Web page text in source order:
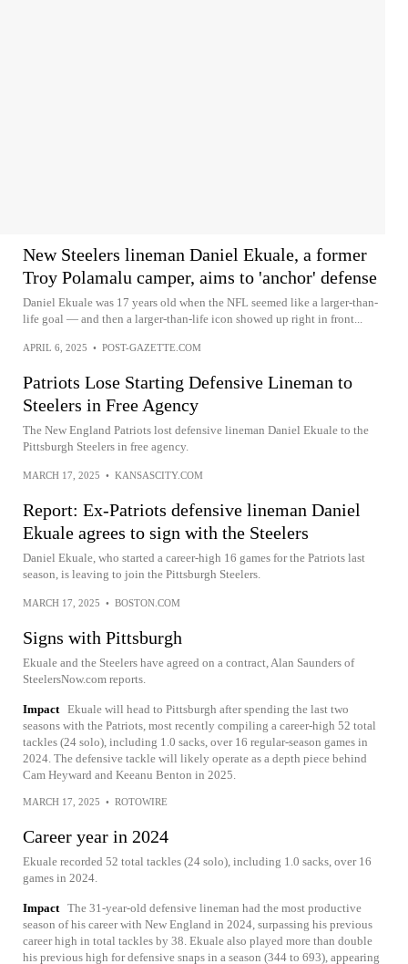
New Steelers lineman Daniel Ekuale, a former
Troy Polamalu camper, aims to 'anchor' defense
Daniel Ekuale was 17 years old when the NFL seemed like a larger-than-
life goal — and then a larger-than-life icon showed up right in front...
APRIL 6, 2025 • POST-GAZETTE.COM
Patriots Lose Starting Defensive Lineman to
Steelers in Free Agency
The New England Patriots lost defensive lineman Daniel Ekuale to the
Pittsburgh Steelers in free agency.
MARCH 17, 2025 • KANSASCITY.COM
Report: Ex-Patriots defensive lineman Daniel
Ekuale agrees to sign with the Steelers
Daniel Ekuale, who started a career-high 16 games for the Patriots last
season, is leaving to join the Pittsburgh Steelers.
MARCH 17, 2025 • BOSTON.COM
Signs with Pittsburgh
Ekuale and the Steelers have agreed on a contract, Alan Saunders of
SteelersNow.com reports.
Impact Ekuale will head to Pittsburgh after spending the last two
seasons with the Patriots, most recently compiling a career-high 52 total
tackles (24 solo), including 1.0 sacks, over 16 regular-season games in
2024. The defensive tackle will likely operate as a depth piece behind
Cam Heyward and Keeanu Benton in 2025.
MARCH 17, 2025 • ROTOWIRE
Career year in 2024
Ekuale recorded 52 total tackles (24 solo), including 1.0 sacks, over 16
games in 2024.
Impact The 31-year-old defensive lineman had the most productive
season of his career with New England in 2024, surpassing his previous
career high in total tackles by 38. Ekuale also played more than double
his previous high for defensive snaps in a season (344 to 693), appearing